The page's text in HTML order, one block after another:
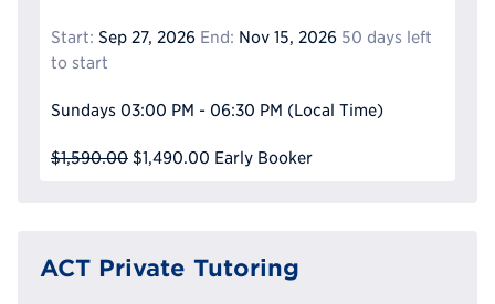
Start: Sep 27, 2026 End: Nov 15, 2026 50 days left
to start
Sundays 03:00 PM - 06:30 PM (Local Time)
$1,590.00 $1,490.00 Early Booker
ACT Private Tutoring